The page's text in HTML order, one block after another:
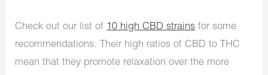
Check out our list of 10 high CBD strains for some
recommendations. Their high ratios of CBD to THC
mean that they promote relaxation over the more